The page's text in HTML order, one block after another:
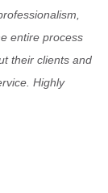
entire process
their clients and
Highly